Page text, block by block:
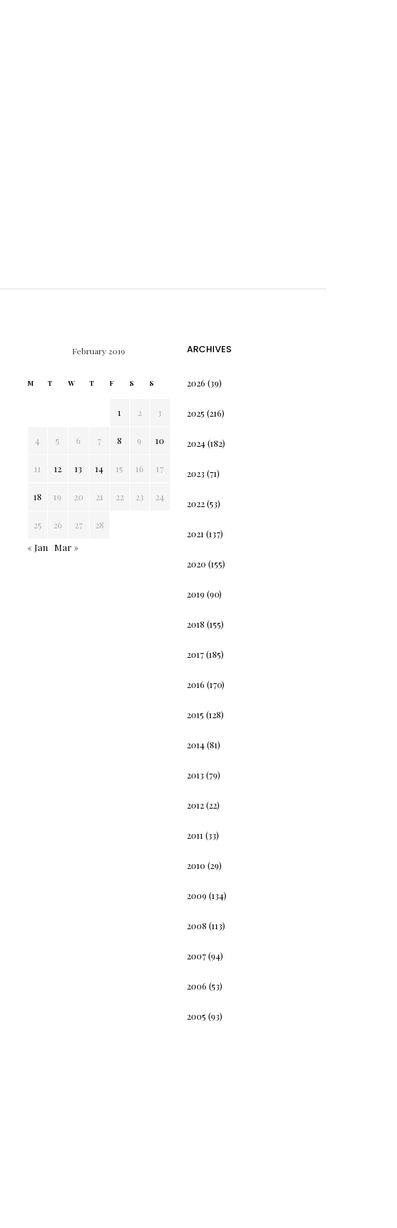
February 2019
M T W T F S S
1 2 3
4 5 6 7 8 9 10
11 12 13 14 15 16 17
18 19 20 21 22 23 24
25 26 27
28
« Jan
Mar »
ARCHIVES
2026 (39)
2025 (216)
2024(182)
2023 (71)
2022(53)
2021 (137)
2020 (155)
2019 (90)
2018 (155)
2017(185)
2016 (170)
2015 (128)
2014(81)
2013 (79)
2012(22)
2011 (33)
2010 (29)
2009 (134)
2008 (113)
2007(94)
2006 (53)
2005 (93)